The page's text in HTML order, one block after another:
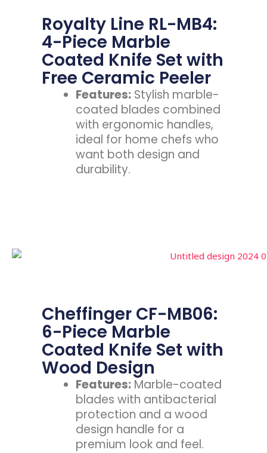
Royalty Line RL-MB4:
4-Piece Marble
Coated Knife Set with
Free Ceramic Peeler
Features: Stylish marble-
coated blades combined
with ergonomic handles,
ideal for home chefs who
want both design and
durability.
Cheffinger CF-MB06:
6-Piece Marble
Coated Knife Set with
Wood Design
Features: Marble-coated
blades with antibacterial
protection and a wood
design handle for a
premium look and feel.